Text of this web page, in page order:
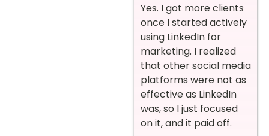
Yes. I got more clients
once I started actively
using LinkedIn for
marketing. I realized
that other social media
platforms were not as
effective as LinkedIn
was, so I just focused
on it, and it paid off.